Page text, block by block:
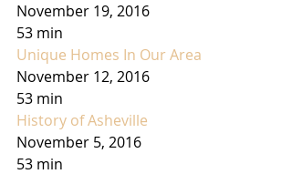
November 19, 2016
53 min
Unique Homes In Our Area
November 12, 2016
53 min
History of Asheville
November 5, 2016
53 min